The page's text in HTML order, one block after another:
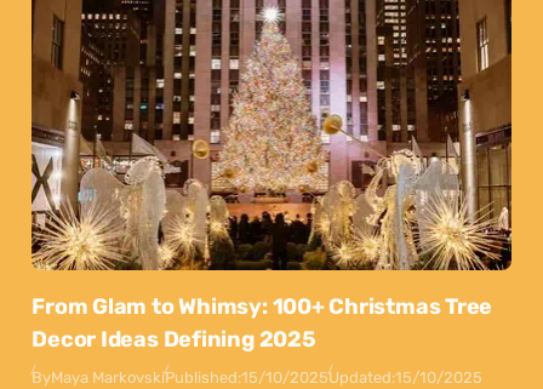
From Glam to Whimsy: 100+ Christmas Tree
Decor Ideas Defining 2025
ByMaya MarkovskiPublished:15/10/2025Updated:15/10/2025